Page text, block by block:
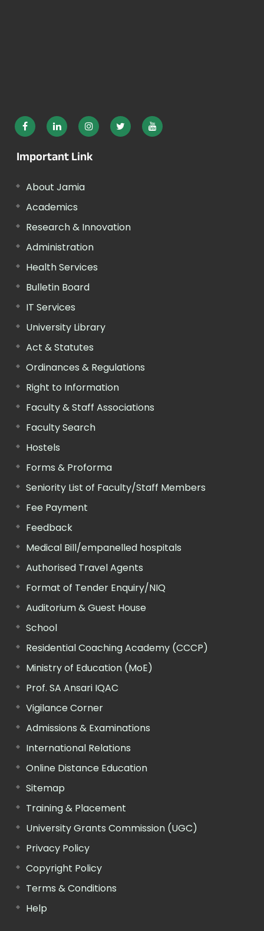
Important Link
About Jamia
Academics
Research & Innovation
Administration
Health Services
Bulletin Board
IT Services
University Library
Act & Statutes
Ordinances & Regulations
Right to Information
Faculty & Staff Associations
Faculty Search
Hostels
Forms & Proforma
Seniority List of Faculty/Staff Members
Fee Payment
Feedback
Medical Bill/empanelled hospitals
Authorised Travel Agents
Format of Tender Enquiry/NIQ
Auditorium & Guest House
School
Residential Coaching Academy (CCCP)
Ministry of Education (MoE)
Prof. SA Ansari IQAC
Vigilance Corner
Admissions & Examinations
International Relations
Online Distance Education
Sitemap
Training & Placement
University Grants Commission (UGC)
Privacy Policy
Copyright Policy
Terms & Conditions
Help